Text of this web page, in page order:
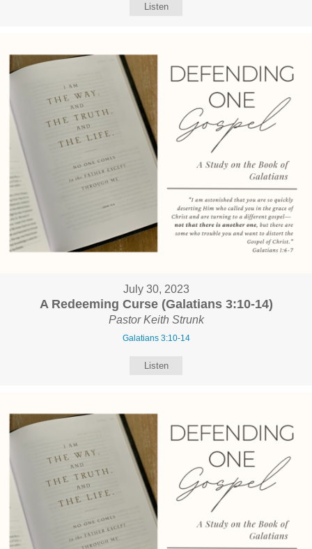
Listen
July 30, 2023
A Redeeming Curse (Galatians 3:10-14)
Pastor Keith Strunk
Galatians 3:10-14
Listen